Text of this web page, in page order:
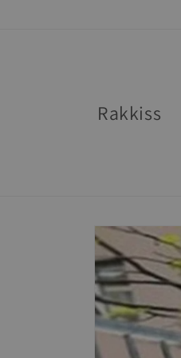
Rakkiss
Skip to
product
information